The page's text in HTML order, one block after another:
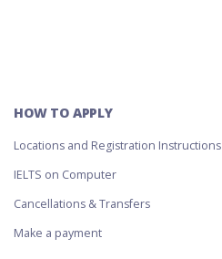
HOW TO APPLY
Locations and Registration Instructions
IELTS on Computer
Cancellations & Transfers
Make a payment